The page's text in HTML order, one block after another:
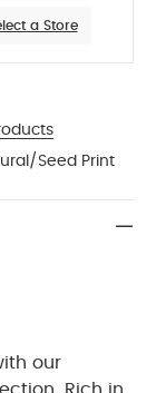
a Store
Seed Print
our
Rich in